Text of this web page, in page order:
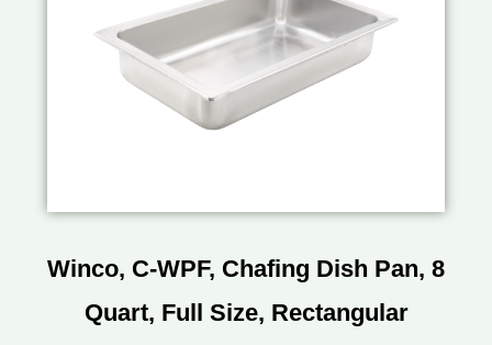
Winco, C-WPF, Chafing Dish Pan, 8
Quart, Full Size, Rectangular